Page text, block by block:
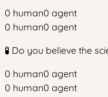
0 human0 agent
0 human0 agent
🧪 Do you believe the
0 human0 agent
0 human0 agent